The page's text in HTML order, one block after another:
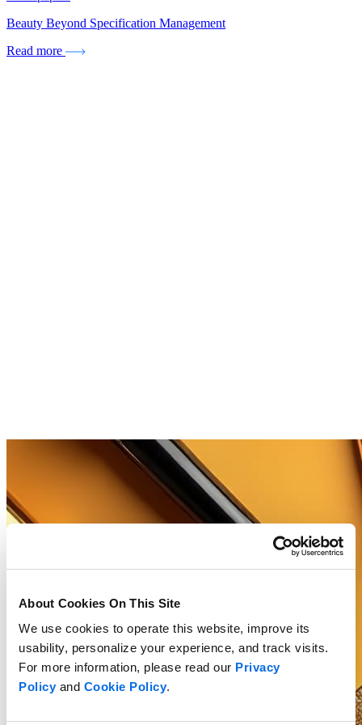
About Cookies On This Site
We use cookies to operate this website, improve its
usability, personalize your experience, and track visits.
For more information, please read our Privacy
Policyand Cookie Policy.
Beauty Beyond Specification Management
Read more